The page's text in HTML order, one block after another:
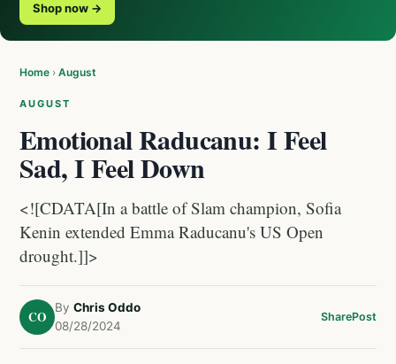
Shop now →
Home › August
AUGUST
Emotional Raducanu: I Feel
Sad, I Feel Down
<![CDATA[In a battle of Slam champion, Sofia
Kenin extended Emma Raducanu's US Open
drought.]]>
CO
By Chris Oddo
08/28/2024
SharePost